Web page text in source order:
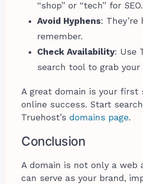
“shop” or “tech” for SEO.
Avoid Hyphens: They’re
remember.
Check Availability: Use
search tool to grab your
A great domain is your first
online success. Start
Truehost’s domains page.
Conclusion
A domain is not only a web
can serve as your brand,